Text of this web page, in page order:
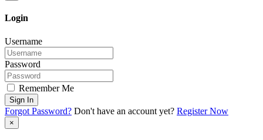
Login
Username
Password
Remember Me
Sign In
Forgot Password? Don't have an account yet? Register Now
×